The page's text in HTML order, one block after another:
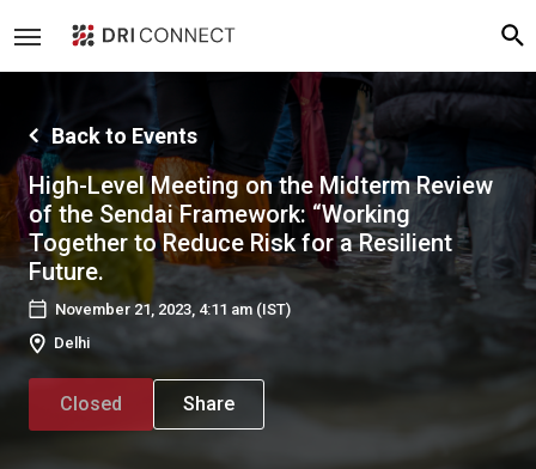
Back to Events
High-Level Meeting on the Midterm Review
of the Sendai Framework: “Working
Together to Reduce Risk for a Resilient
Future.
November 21, 2023, 4:11 am (IST)
Delhi
Closed Share